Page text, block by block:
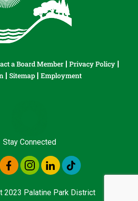
a Board Member
Privacy Policy
Sitemap Employment
Stay Connected
2023 Palatine Park District